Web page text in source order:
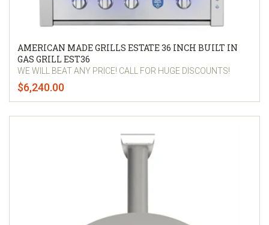
AMERICAN MADE GRILLS ESTATE 36 INCH BUILT IN
GAS GRILL EST36
WE WILL BEAT ANY PRICE! CALL FOR HUGE DISCOUNTS!
$6,240.00